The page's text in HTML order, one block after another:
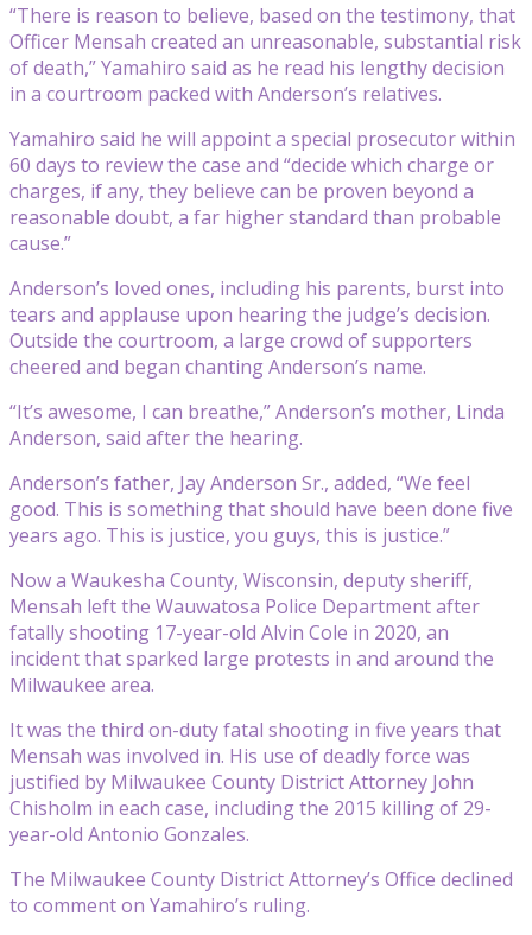
“There is reason to believe, based on the testimony, that
Officer Mensah created an unreasonable, substantial risk
of death,” Yamahiro said as he read his lengthy decision
in a courtroom packed with Anderson’s relatives.
Yamahiro said he will appoint a special prosecutor within
60 days to review the case and “decide which charge or
charges, if any, they believe can be proven beyond a
reasonable doubt, a far higher standard than probable
cause.”
Anderson’s loved ones, including his parents, burst into
tears and applause upon hearing the judge’s decision.
Outside the courtroom, a large crowd of supporters
cheered and began chanting Anderson’s name.
“It’s awesome, I can breathe,” Anderson’s mother, Linda
Anderson, said after the hearing.
Anderson’s father, Jay Anderson Sr., added, “We feel
good. This is something that should have been done five
years ago. This is justice, you guys, this is justice.”
Now a Waukesha County, Wisconsin, deputy sheriff,
Mensah left the Wauwatosa Police Department after
fatally shooting 17-year-old Alvin Cole in 2020, an
incident that sparked large protests in and around the
Milwaukee area.
It was the third on-duty fatal shooting in five years that
Mensah was involved in. His use of deadly force was
justified by Milwaukee County District Attorney John
Chisholm in each case, including the 2015 killing of 29-
year-old Antonio Gonzales.
The Milwaukee County District Attorney’s Office declined
to comment on Yamahiro’s ruling.